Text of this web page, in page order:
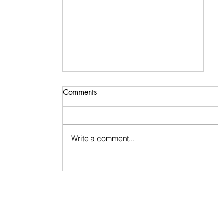
Signs & Synchronicities
Comments
Write a comment...